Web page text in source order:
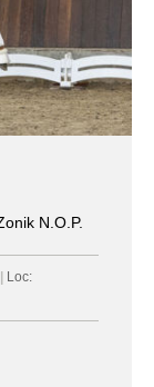
N.O.P.
Loc: